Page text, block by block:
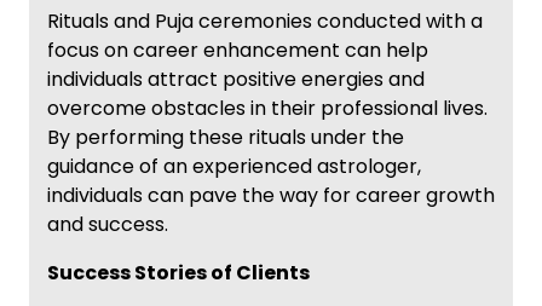
Rituals and Puja ceremonies conducted with a
focus on career enhancement can help
individuals attract positive energies and
overcome obstacles in their professional lives.
By performing these rituals under the
guidance of an experienced astrologer,
individuals can pave the way for career growth
and success.
Success Stories of Clients